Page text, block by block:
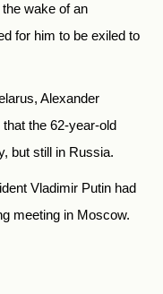
wake of an
for him to be exiled to
Alexander
the 62-year-old
but still in Russia.
Vladimir Putin had
meeting in Moscow.